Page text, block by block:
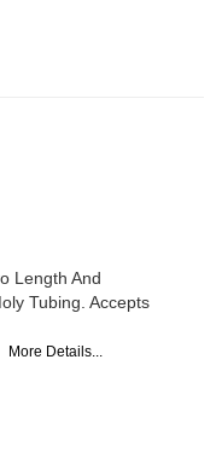
Length And
Tubing. Accepts
More Details...